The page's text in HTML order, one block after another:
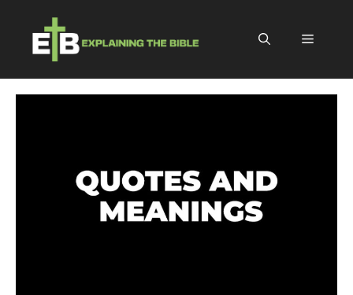
content
Menu